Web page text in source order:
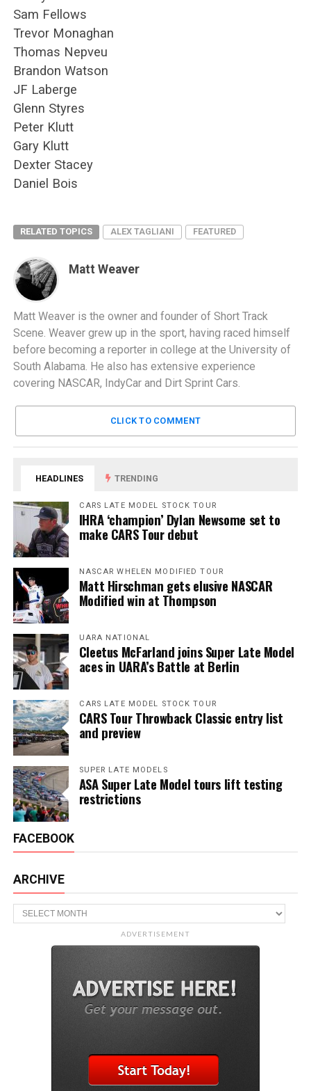
Sam Fellows
Trevor Monaghan
Thomas Nepveu
Brandon Watson
JF Laberge
Glenn Styres
Peter Klutt
Gary Klutt
Dexter Stacey
Daniel Bois
RELATED TOPICS ALEX TAGLIANI FEATURED
Matt Weaver
Matt Weaver is the owner and founder of Short Track
Scene. Weaver grew up in the sport, having raced himself
before becoming a reporter in college at the University of
South Alabama. He also has extensive experience
covering NASCAR, IndyCar and Dirt Sprint Cars.
CLICK TO COMMENT
HEADLINES TRENDING
CARS LATE MODEL STOCK TOUR
IHRA ‘champion’ Dylan Newsome set to
make CARS Tour debut
NASCAR WHELEN MODIFIED TOUR
Matt Hirschman gets elusive NASCAR
Modified win at Thompson
UARA NATIONAL
Cleetus McFarland joins Super Late Model
aces in UARA’s Battle at Berlin
CARS LATE MODEL STOCK TOUR
CARS Tour Throwback Classic entry list
and preview
SUPER LATE MODELS
ASA Super Late Model tours lift testing
restrictions
FACEBOOK
ARCHIVE
Archive
ADVERTISEMENT